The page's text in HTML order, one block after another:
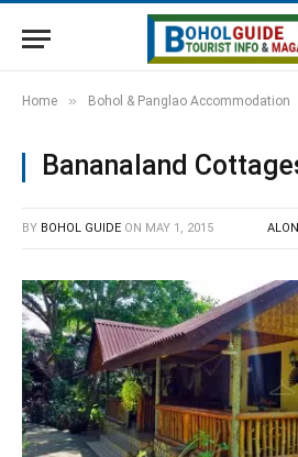
Home » Bohol & Panglao Accommodation
Bananaland
BY BOHOL GUIDE ON MAY 1, 2015